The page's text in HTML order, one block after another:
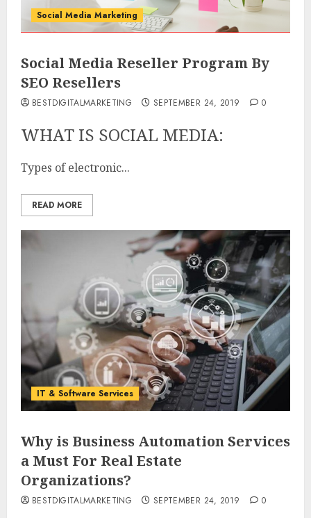
Social Media Marketing
Social Media Reseller Program By
SEO Resellers
BESTDIGITALMARKETING SEPTEMBER 24, 2019 0
WHAT IS SOCIAL MEDIA:
Types of electronic...
READ MORE
IT & Software Services
Why is Business Automation Services
a Must For Real Estate
Organizations?
BESTDIGITALMARKETING SEPTEMBER 24, 2019 0